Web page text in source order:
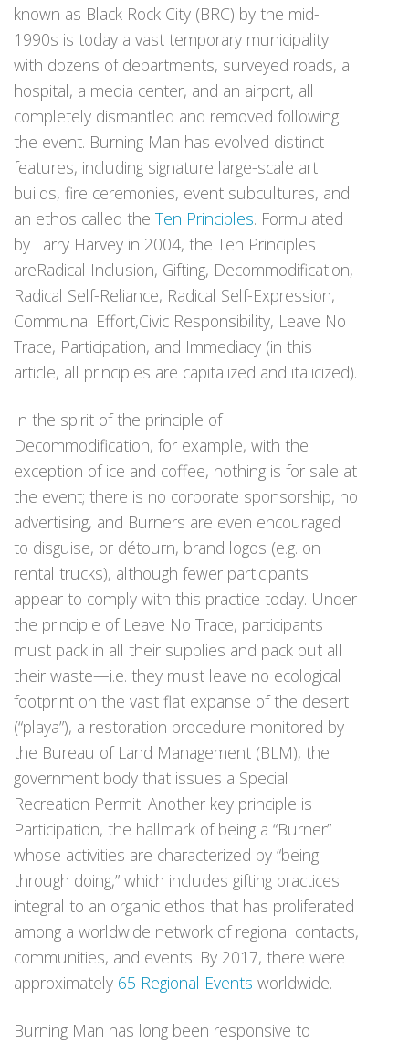
known as Black Rock City (BRC) by the mid-
1990s is today a vast temporary municipality
with dozens of departments, surveyed roads, a
hospital, a media center, and an airport, all
completely dismantled and removed following
the event. Burning Man has evolved distinct
features, including signature large-scale art
builds, fire ceremonies, event subcultures, and
an ethos called the Ten Principles. Formulated
by Larry Harvey in 2004, the Ten Principles
areRadical Inclusion, Gifting, Decommodification,
Radical Self-Reliance, Radical Self-Expression,
Communal Effort,Civic Responsibility, Leave No
Trace, Participation, and Immediacy (in this
article, all principles are capitalized and italicized).
In the spirit of the principle of
Decommodification, for example, with the
exception of ice and coffee, nothing is for sale at
the event; there is no corporate sponsorship, no
advertising, and Burners are even encouraged
to disguise, or détourn, brand logos (e.g. on
rental trucks), although fewer participants
appear to comply with this practice today. Under
the principle of Leave No Trace, participants
must pack in all their supplies and pack out all
their waste—i.e. they must leave no ecological
footprint on the vast flat expanse of the desert
(“playa”), a restoration procedure monitored by
the Bureau of Land Management (BLM), the
government body that issues a Special
Recreation Permit. Another key principle is
Participation, the hallmark of being a “Burner”
whose activities are characterized by “being
through doing,” which includes gifting practices
integral to an organic ethos that has proliferated
among a worldwide network of regional contacts,
communities, and events. By 2017, there were
approximately 65 Regional Events worldwide.
Burning Man has long been responsive to